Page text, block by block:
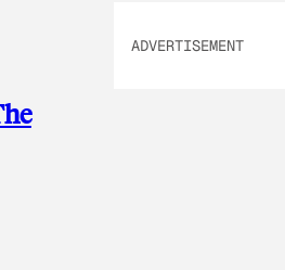
ADVERTISEMENT